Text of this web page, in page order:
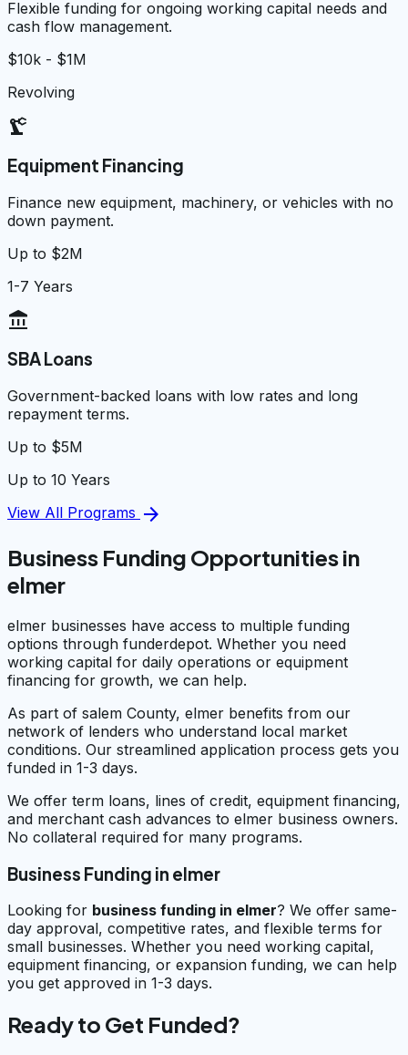
Flexible funding for ongoing working capital needs and
cash flow management.
$10k - $1M
Revolving
precision_manufacturing
Equipment Financing
Finance new equipment, machinery, or vehicles with no
down payment.
Up to $2M
1-7 Years
account_balance
SBA Loans
Government-backed loans with low rates and long
repayment terms.
Up to $5M
Up to 10 Years
View All Programs arrow_forward
Business Funding Opportunities in
elmer
elmer businesses have access to multiple funding
options through funderdepot. Whether you need
working capital for daily operations or equipment
financing for growth, we can help.
As part of salem County, elmer benefits from our
network of lenders who understand local market
conditions. Our streamlined application process gets you
funded in 1-3 days.
We offer term loans, lines of credit, equipment financing,
and merchant cash advances to elmer business owners.
No collateral required for many programs.
Business Funding in elmer
Looking for business funding in elmer? We offer same-
day approval, competitive rates, and flexible terms for
small businesses. Whether you need working capital,
equipment financing, or expansion funding, we can help
you get approved in 1-3 days.
Ready to Get Funded?